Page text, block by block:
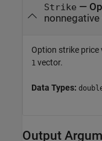
Strike —
Option strike price
1 vector.
Data Types:
Output